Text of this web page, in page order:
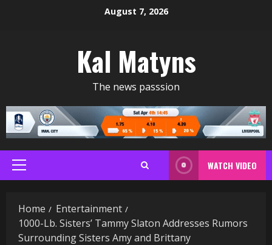
August 7, 2026
Kal Matyns
The news passsion
Primary
Menu
WATCH VIDEO
Home
Entertainment
1000-Lb. Sisters’ Tammy Slaton Addresses Rumors
Surrounding Sisters Amy and Brittany